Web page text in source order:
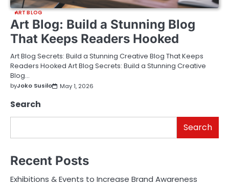
ART BLOG
Art Blog: Build a Stunning Blog
That Keeps Readers Hooked
Art Blog Secrets: Build a Stunning Creative Blog That Keeps
Readers Hooked Art Blog Secrets: Build a Stunning Creative
Blog…
byJoko Susilo May 1, 2026
Search
Search
Recent Posts
Exhibitions & Events to Increase Brand Awareness